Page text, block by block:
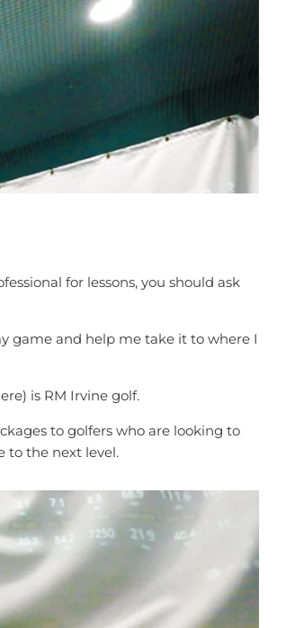
for lessons, you should ask
game and help me take it to where I
is RM Irvine golf.
to golfers who are looking to
to the next level.